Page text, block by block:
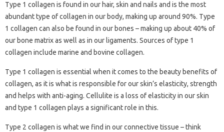
Type 1 collagen is found in our hair, skin and nails and is the most
abundant type of collagen in our body, making up around 90%. Type
1 collagen can also be found in our bones – making up about 40% of
our bone matrix as well as in our ligaments. Sources of type 1
collagen include marine and bovine collagen.
Type 1 collagen is essential when it comes to the beauty benefits of
collagen, as it is what is responsible for our skin’s elasticity, strength
and helps with anti-aging. Cellulite is a loss of elasticity in our skin
and type 1 collagen plays a significant role in this.
Type 2 collagen is what we find in our connective tissue – think